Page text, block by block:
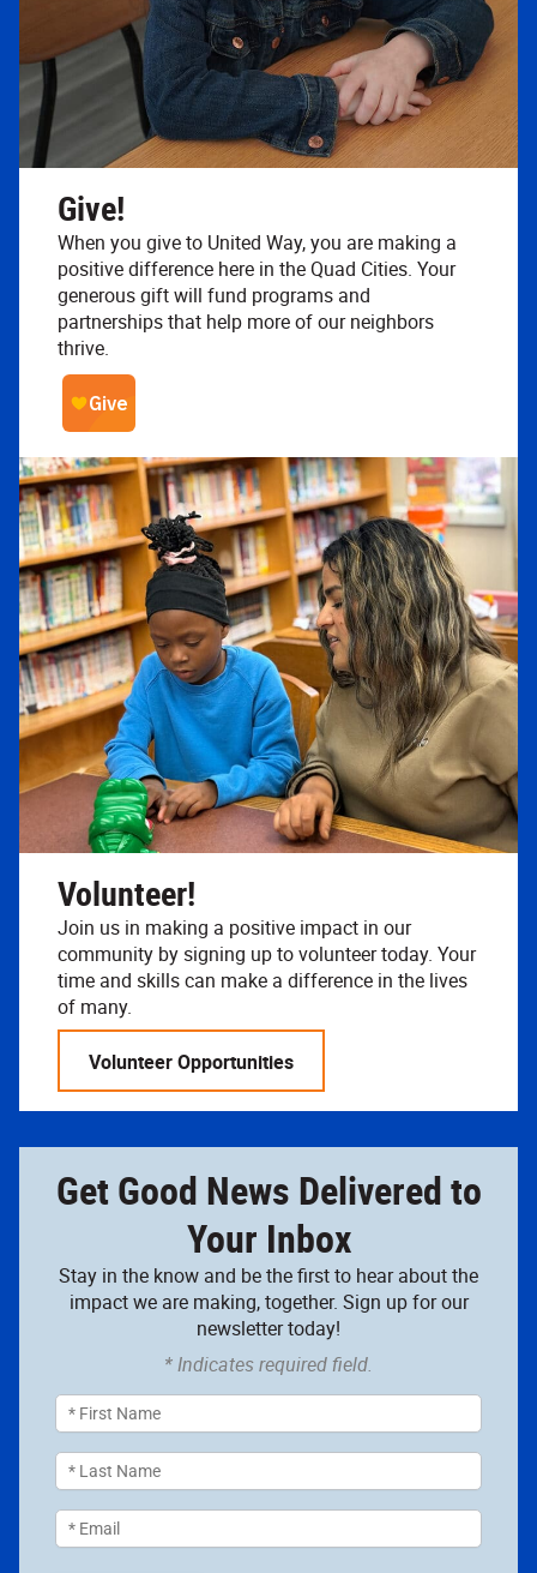
Give!
When you give to United Way, you are making a
positive difference here in the Quad Cities. Your
generous gift will fund programs and
partnerships that help more of our neighbors
thrive.
Volunteer!
Join us in making a positive impact in our
community by signing up to volunteer today. Your
time and skills can make a difference in the lives
of many.
Volunteer Opportunities
Get Good News Delivered to
Your Inbox
Stay in the know and be the first to hear about the
impact we are making, together. Sign up for our
newsletter today!
* Indicates required field.